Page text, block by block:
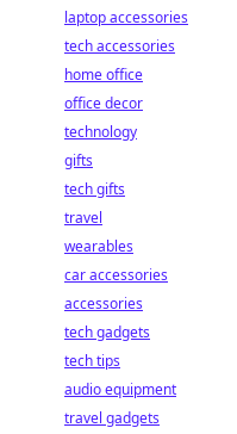
laptop accessories
tech accessories
home office
office decor
technology
gifts
tech gifts
travel
wearables
car accessories
accessories
tech gadgets
tech tips
audio equipment
travel gadgets